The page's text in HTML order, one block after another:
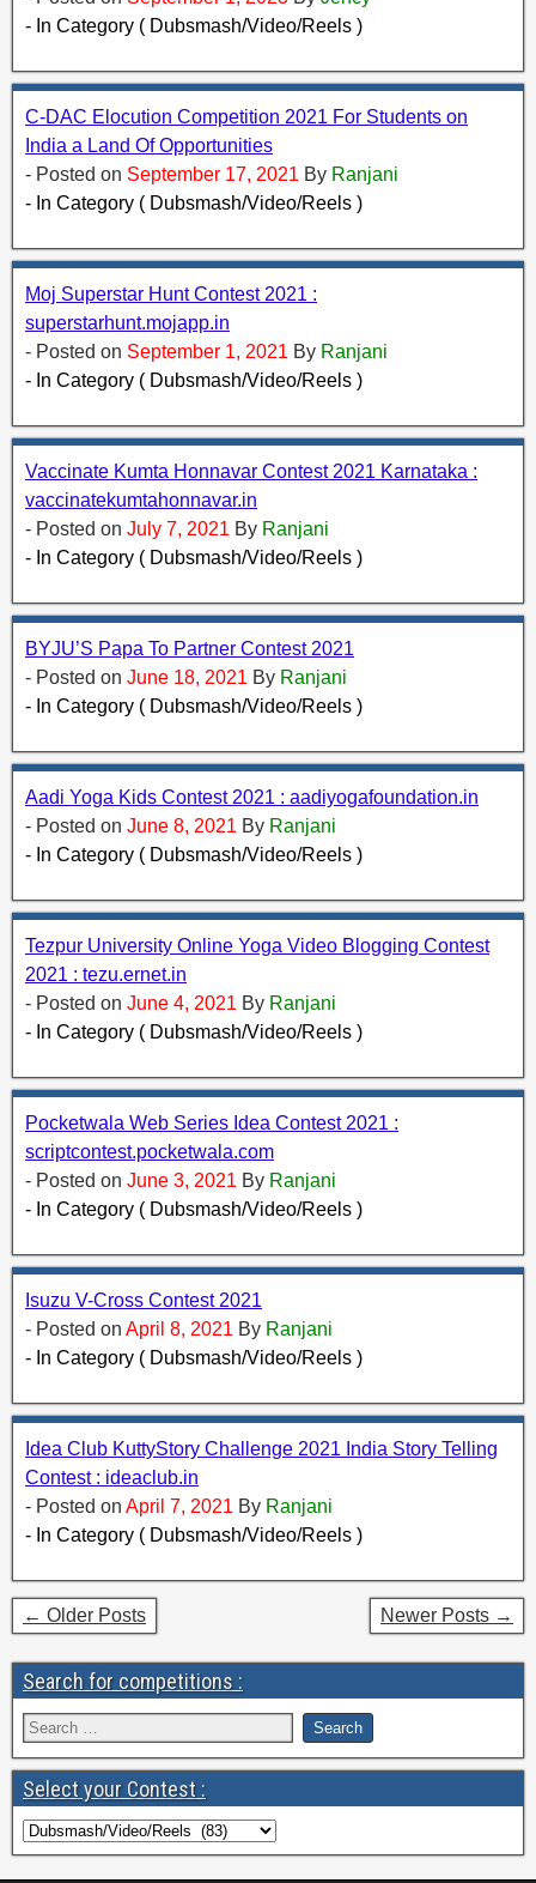
- In Category ( Dubsmash/Video/Reels )
C-DAC Elocution Competition 2021 For Students on
India a Land Of Opportunities
- Posted on September 17, 2021 By Ranjani
- In Category ( Dubsmash/Video/Reels )
Moj Superstar Hunt Contest 2021 :
superstarhunt.mojapp.in
- Posted on September 1, 2021 By Ranjani
- In Category ( Dubsmash/Video/Reels )
Vaccinate Kumta Honnavar Contest 2021 Karnataka :
vaccinatekumtahonnavar.in
- Posted on July 7, 2021 By Ranjani
- In Category ( Dubsmash/Video/Reels )
BYJU’S Papa To Partner Contest 2021
- Posted on June 18, 2021 By Ranjani
- In Category ( Dubsmash/Video/Reels )
Aadi Yoga Kids Contest 2021 : aadiyogafoundation.in
- Posted on June 8, 2021 By Ranjani
- In Category ( Dubsmash/Video/Reels )
Tezpur University Online Yoga Video Blogging Contest
2021 : tezu.ernet.in
- Posted on June 4, 2021 By Ranjani
- In Category ( Dubsmash/Video/Reels )
Pocketwala Web Series Idea Contest 2021 :
scriptcontest.pocketwala.com
- Posted on June 3, 2021 By Ranjani
- In Category ( Dubsmash/Video/Reels )
Isuzu V-Cross Contest 2021
- Posted on April 8, 2021 By Ranjani
- In Category ( Dubsmash/Video/Reels )
Idea Club KuttyStory Challenge 2021 India Story Telling
Contest : ideaclub.in
- Posted on April 7, 2021 By Ranjani
- In Category ( Dubsmash/Video/Reels )
← Older Posts Newer Posts →
Search for competitions :
Select your Contest :